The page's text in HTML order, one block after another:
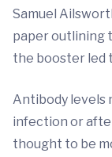
Samuel
paper outlining
the booster led
Antibody levels
infection or
thought to be